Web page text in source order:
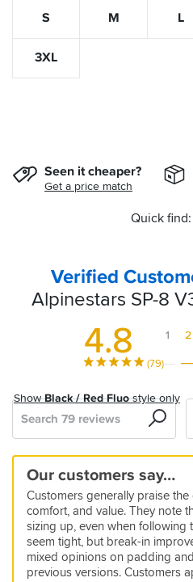
S M L
3XL
Seen it cheaper?
Get a price match
Quick find:
Verified
Alpinestars SP-8
4.8
(79)
1 2
Search
Sort
ShowBlack / Red Fluostyle only
Our customers say…
Customers generally praise the
comfort, and value. They note
sizing up, even when following
seem tight, but break-in
mixed opinions on padding
previous versions. Customers
Good
alround
gloves
Nothing.
Good
quality
Very
good
quality
Comofortable
High
Quality
Take
while
soften
up
Great
product.
expected
Great
product
for
this
price
Fits
perfectly
Fits
true
Great
gloves
Another
high
class
Good
Good
Style:
Black
Really
good
offer
good
protect
Nice
and
comfortable,
double
straps
are
appreciate
Alpinestar
sp8
v3
tight
Protection
Bought
Christmas
My
first
alpinestars
glove
Wouldn’t
buy
again
Gloves
aren’t